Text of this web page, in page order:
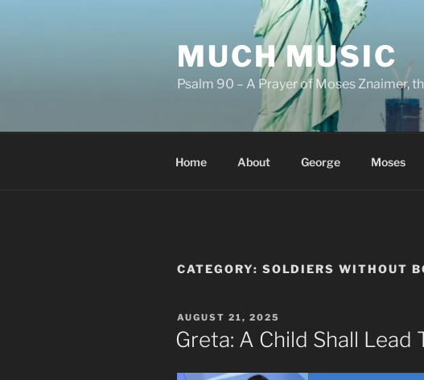
MUCH MUSIC
Psalm 90 – A Prayer of Moses Znaimer,
Home About George Moses
CATEGORY: SOLDIERS WITHOUT
POSTED
ON
AUGUST 21, 2025
Greta: A Child Shall Lead